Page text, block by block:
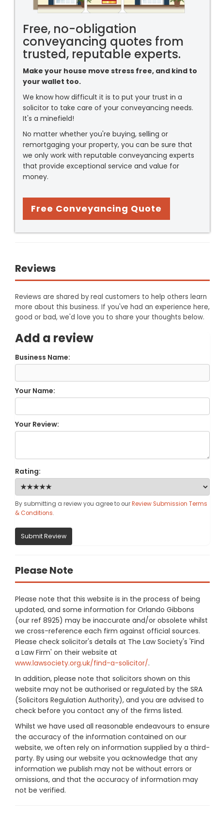
Free, no-obligation
conveyancing quotes from
trusted, reputable experts.
Make your house move stress free, and kind to
your wallet too.
We know how difficult it is to put your trust in a
solicitor to take care of your conveyancing needs.
It's a minefield!
No matter whether you're buying, selling or
remortgaging your property, you can be sure that
we only work with reputable conveyancing experts
that provide exceptional service and value for
money.
Free Conveyancing Quote
Reviews
Reviews are shared by real customers to help others learn
more about this business. If you've had an experience here,
good or bad, we'd love you to share your thoughts below.
Add a review
Business Name:
Your Name:
Your Review:
Rating:
By submitting a review you agree to ourReview Submission Terms
& Conditions.
Submit Review
Please Note
Please note that this website is in the process of being
updated, and some information for Orlando Gibbons
(our ref 8925) may be inaccurate and/or obsolete whilst
we cross-reference each firm against official sources.
Please check solicitor's details at The Law Society's 'Find
a Law Firm' on their website at
www.lawsociety.org.uk/find-a-solicitor/.
In addition, please note that solicitors shown on this
website may not be authorised or regulated by the SRA
(Solicitors Regulation Authority), and you are advised to
check before you contact any of the firms listed.
Whilst we have used all reasonable endeavours to ensure
the accuracy of the information contained on our
website, we often rely on information supplied by a third-
party. By using our website you acknowledge that any
information we publish may not be without errors or
omissions, and that the accuracy of information may
not be verified.